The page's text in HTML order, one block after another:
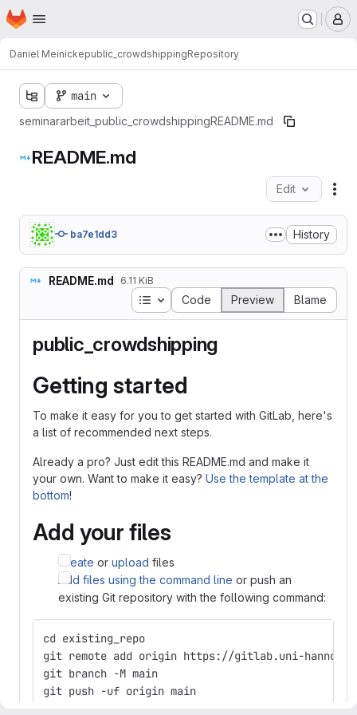
Skip to main content
Homepage
Daniel Meinickepublic_crowdshippingRepository
main
seminararbeit_public_crowdshippingREADME.md
README.md
Edit
ba7e1dd3 History
README.md 6.11 KiB
Table of contents
Code Preview Blame
public_crowdshipping
Getting started
To make it easy for you to get started with GitLab, here's
a list of recommended next steps.
Already a pro? Just edit this README.md and make it
your own. Want to make it easy? Use the template at the
bottom!
Add your files
Create or upload files
Add files using the command line or push an
existing Git repository with the following command:
cd existing_repo
git remote add origin https://gitlab.uni-
git branch -M main
git push -uf origin main